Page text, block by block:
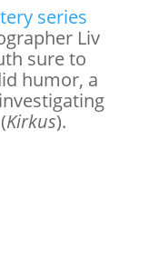
series
Liv
sure to
humor, a
Kirkus).